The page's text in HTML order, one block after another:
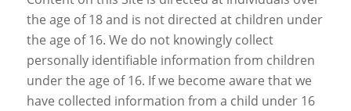
the age of 18 and is not directed at children under
the age of 16. We do not knowingly collect
personally identifiable information from children
under the age of 16. If we become aware that we
have collected information from a child under 16